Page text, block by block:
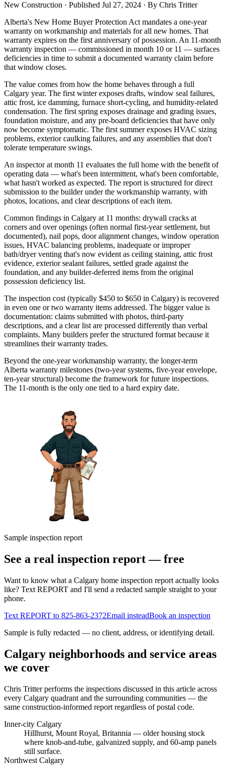
New Construction · Published Jul 27, 2024 · By Chris Tritter
Alberta's New Home Buyer Protection Act mandates a one-year
warranty on workmanship and materials for all new homes. That
warranty expires on the first anniversary of possession. An 11-month
warranty inspection — commissioned in month 10 or 11 — surfaces
deficiencies in time to submit a documented warranty claim before
that window closes.
The value comes from how the home behaves through a full
Calgary year. The first winter exposes drafts, window seal failures,
attic frost, ice damming, furnace short-cycling, and humidity-related
condensation. The first spring exposes drainage and grading issues,
foundation moisture, and any pre-board deficiencies that have only
now become symptomatic. The first summer exposes HVAC sizing
problems, exterior caulking failures, and any assemblies that don't
tolerate temperature swings.
An inspector at month 11 evaluates the full home with the benefit of
operating data — what's been intermittent, what's been comfortable,
what hasn't worked as expected. The report is structured for direct
submission to the builder under the workmanship warranty, with
photos, locations, and clear descriptions of each item.
Common findings in Calgary at 11 months: drywall cracks at
corners and over openings (often normal first-year settlement, but
documented), nail pops, door alignment changes, window operation
issues, HVAC balancing problems, inadequate or improper
bath/dryer venting that's now evident as ceiling staining, attic frost
evidence, exterior sealant failures, settled grade against the
foundation, and any builder-deferred items from the original
possession deficiency list.
The inspection cost (typically $450 to $650 in Calgary) is recovered
in even one or two warranty items addressed. The bigger value is
documentation: claims submitted with photos, third-party
descriptions, and a clear list are processed differently than verbal
complaints. Many builders prefer the structured format because it
streamlines their warranty trades.
Beyond the one-year workmanship warranty, the longer-term
Alberta warranty milestones (two-year systems, five-year envelope,
ten-year structural) become the framework for future inspections.
The 11-month is the only one tied to a hard expiry date.
Sample inspection report
See a real inspection report — free
Want to know what a Calgary home inspection report actually looks
like? Text REPORT and I'll send a redacted sample straight to your
phone.
Text REPORT to 825-863-2372Email insteadBook an inspection
Sample is fully redacted — no client, address, or identifying detail.
Calgary neighborhoods and service areas
we cover
Chris Tritterperforms the inspections discussed in this article across
every Calgary quadrant and the surrounding communities — the
same construction-informed report regardless of postal code.
Inner-city Calgary
Hillhurst, Mount Royal, Britannia — older housing stock
where knob-and-tube, galvanized supply, and 60-amp panels
still surface.
Northwest Calgary